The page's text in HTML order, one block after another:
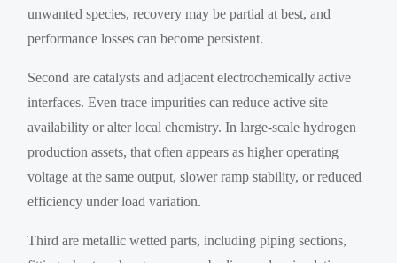
unwanted species, recovery may be partial at best, and
performance losses can become persistent.
Second are catalysts and adjacent electrochemically active
interfaces. Even trace impurities can reduce active site
availability or alter local chemistry. In large-scale hydrogen
production assets, that often appears as higher operating
voltage at the same output, slower ramp stability, or reduced
efficiency under load variation.
Third are metallic wetted parts, including piping sections,